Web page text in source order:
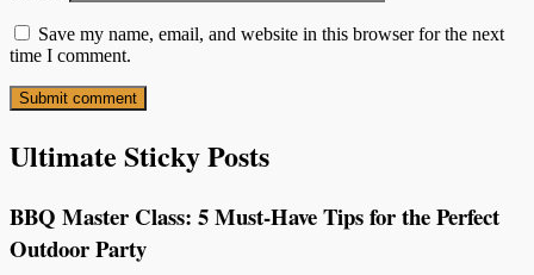
Save my name, email, and website in this browser for the next
time I comment.
Ultimate Sticky Posts
BBQ Master Class: 5 Must-Have Tips for the Perfect
Outdoor Party